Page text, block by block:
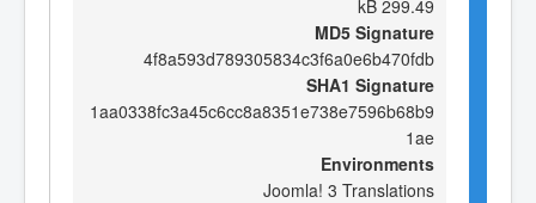
299.49 kB
MD5 Signature
4f8a593d789305834c3f6a0e6b470fdb
SHA1 Signature
1aa0338fc3a45c6cc8a8351e738e7596b68b9
1ae
Environments
Joomla! 3 Translations